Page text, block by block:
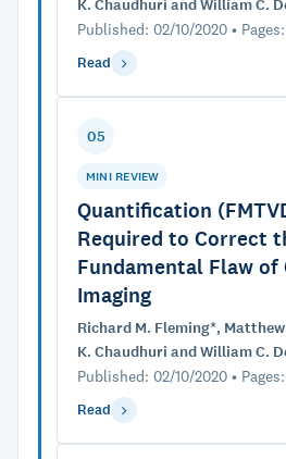
K. Chaudhuri and William C.
Published: 02/10/2020 •
Read
05
MINI REVIEW
Quantification
Required to Correct
Fundamental Flaw
Imaging
Richard M. Fleming*,
K. Chaudhuri and William C.
Published: 02/10/2020 •
Read